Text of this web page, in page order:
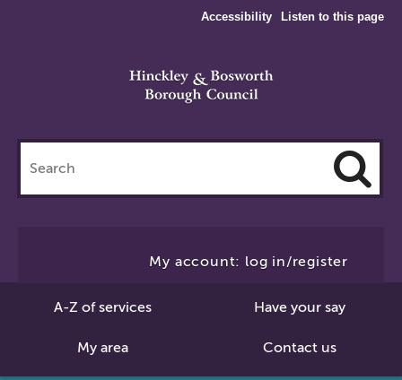
Accessibility Listen to this page
this
site
My account: log in/register
A-Z of services Have your say
My area Contact us